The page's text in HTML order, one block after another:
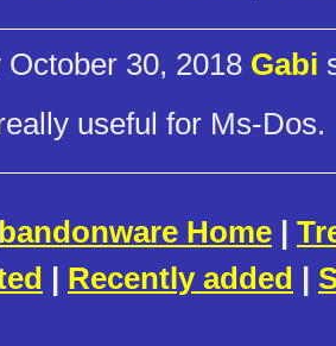
October 30, 2018 Gabi
useful for Ms-Dos.
Home |
| Recently added |